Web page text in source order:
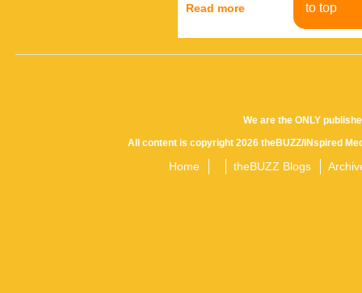
Read more
We are the ONLY
All content is copyright 2026 theBUZZ/INspired
Home theBUZZ Blogs
to top